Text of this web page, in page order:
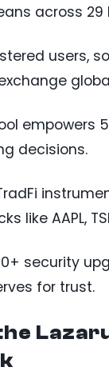
across 29
users,
empowers
decisions.
like AAPL,
security
for trust.